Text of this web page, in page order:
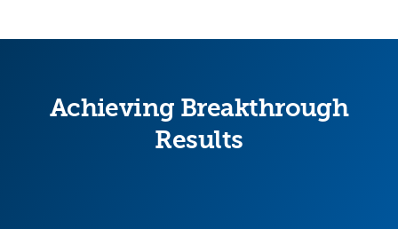
Achieving Breakthrough
Results